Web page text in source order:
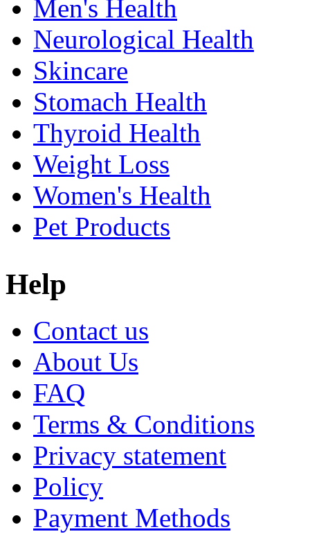
Men's Health
Neurological Health
Skincare
Stomach Health
Thyroid Health
Weight Loss
Women's Health
Pet Products
Help
Contact us
About Us
FAQ
Terms & Conditions
Privacy statement
Policy
Payment Methods